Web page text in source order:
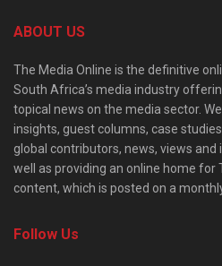
ABOUT US
The Media Online is the definitive
South Africa’s media industry
topical news on the media sector.
insights, guest columns, case
global contributors, news, views and
well as providing an online home for
content, which is posted on a
Follow Us